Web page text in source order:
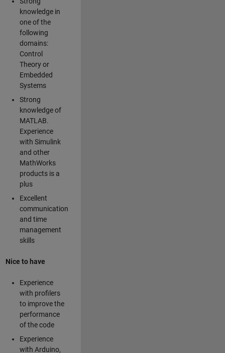
knowledge in
one of the
following
domains:
Control
Theory or
Embedded
Systems
Strong
knowledge of
MATLAB.
Experience
with Simulink
and other
MathWorks
products is a
plus
Excellent
communication
and time
management
skills
Nice to have
Experience
with profilers
to improve the
performance
of the code
Experience
with Arduino,